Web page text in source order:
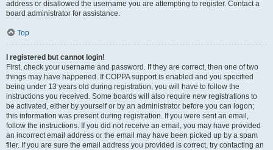
address or disallowed the username you are attempting to register. Contact a
board administrator for assistance.
Top
I registered but cannot login!
First, check your username and password. If they are correct, then one of two
things may have happened. If COPPA support is enabled and you specified
being under 13 years old during registration, you will have to follow the
instructions you received. Some boards will also require new registrations to
be activated, either by yourself or by an administrator before you can logon;
this information was present during registration. If you were sent an email,
follow the instructions. If you did not receive an email, you may have provided
an incorrect email address or the email may have been picked up by a spam
filer. If you are sure the email address you provided is correct, try contacting an